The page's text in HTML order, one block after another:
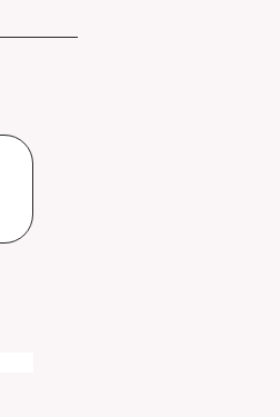
1 post
22 posts